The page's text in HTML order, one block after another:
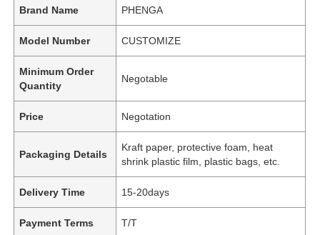
Brand Name PHENGA
Model Number CUSTOMIZE
Minimum Order
Quantity
Negotable
Price Negotation
Packaging Details
Kraft paper, protective foam, heat
shrink plastic film, plastic bags, etc.
Delivery Time 15-20days
Payment Terms T/T